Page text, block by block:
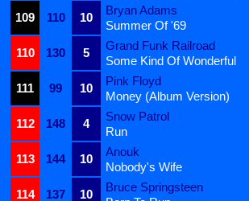
109
110 10
Bryan Adams
Summer Of '69
110
130 5
Grand Funk Railroad
Some Kind Of Wonderful
111
99 10
Pink Floyd
Money (Album Version)
112
148 4
Snow Patrol
Run
113
144 10
Anouk
Nobody's Wife
114
137 10
Bruce Springsteen